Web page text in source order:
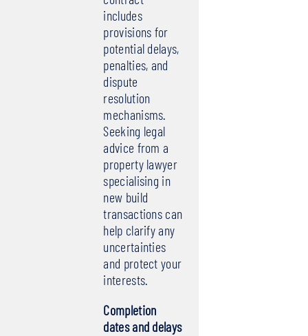
includes
provisions for
potential delays,
penalties, and
dispute
resolution
mechanisms.
Seeking legal
advice from a
property lawyer
specialising in
new build
transactions can
help clarify any
uncertainties
and protect your
interests.
Completion
dates and delays